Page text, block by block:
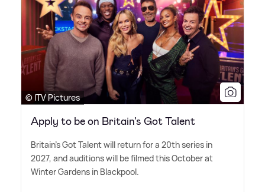
© ITV Pictures
Apply to be on Britain's Got Talent
Britain's Got Talent will return for a 20th series in
2027, and auditions will be filmed this October at
Winter Gardens in Blackpool.